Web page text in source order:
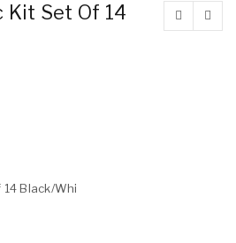
Kit Set Of 14
Black/Whi